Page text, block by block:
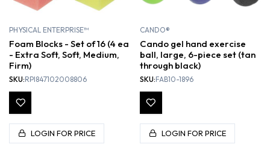
PHYSICAL ENTERPRISE™
Foam Blocks - Set of 16 (4 ea
- Extra Soft, Soft, Medium,
Firm)
SKU:RPI847102008806
LOGIN FOR PRICE
CANDO®
Cando gel hand exercise
ball, large, 6-piece set (tan
through black)
SKU:FAB10-1896
LOGIN FOR PRICE